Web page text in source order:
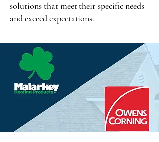
solutions that meet their specific needs
and exceed expectations.